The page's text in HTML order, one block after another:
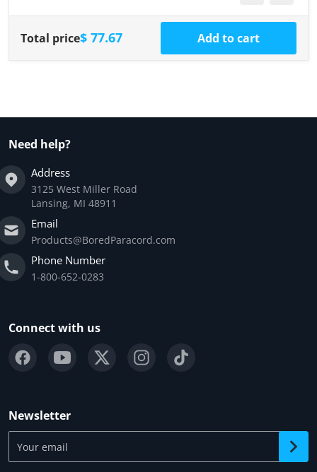
Total price$ 77.67 Add to cart
Need help?
Address
3125 West Miller Road
Lansing, MI 48911
Email
Products@BoredParacord.com
Phone Number
1-800-652-0283
Connect with us
Newsletter
Your email